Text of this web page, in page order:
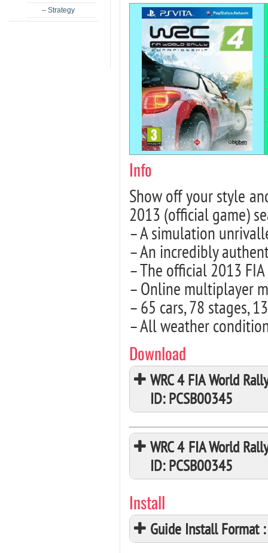
– Strategy
Info
Show off your style
2013 (official game)
– A simulation
– An incredibly
– The official 2013
– Online multiplayer
– 65 cars, 78 stages,
– All weather
Download
WRC 4 FIA World
ID: PCSB00345
WRC 4 FIA World
ID: PCSB00345
Install
Guide Install Format